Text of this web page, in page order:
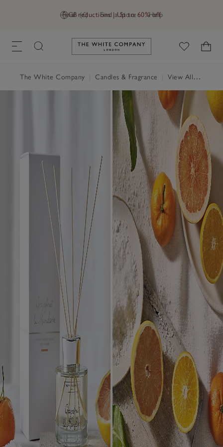
GB (£) Find a Store Help
Final reductions | Up to 60% off
Link to The White Company's
The White Company Candles & Fragrance View All Candles & Fragrance